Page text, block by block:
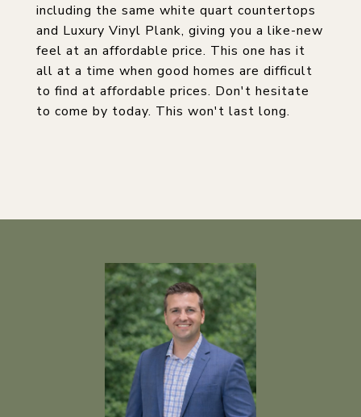
including the same white quart countertops
and Luxury Vinyl Plank, giving you a like-new
feel at an affordable price. This one has it
all at a time when good homes are difficult
to find at affordable prices. Don't hesitate
to come by today. This won't last long.